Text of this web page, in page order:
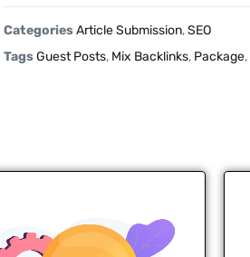
CategoriesArticle Submission,SEO
TagsGuest Posts, Mix Backlinks, Package,